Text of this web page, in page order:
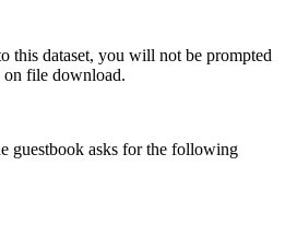
this dataset, you will not be prompted
file download.
guestbook asks for the following